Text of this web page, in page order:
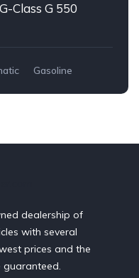
Class G 550
Gasoline
dealership of
with several
prices and the